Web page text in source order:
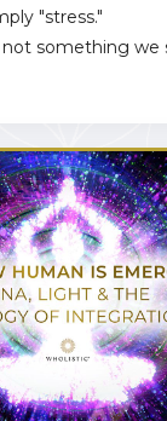
"stress."
something we